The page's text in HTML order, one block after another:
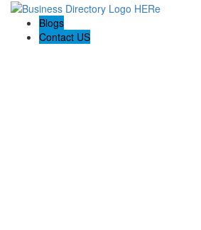
Blogs
Contact US